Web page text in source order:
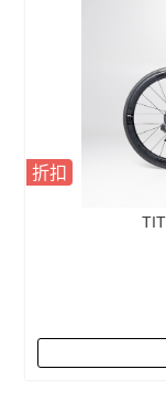
折扣